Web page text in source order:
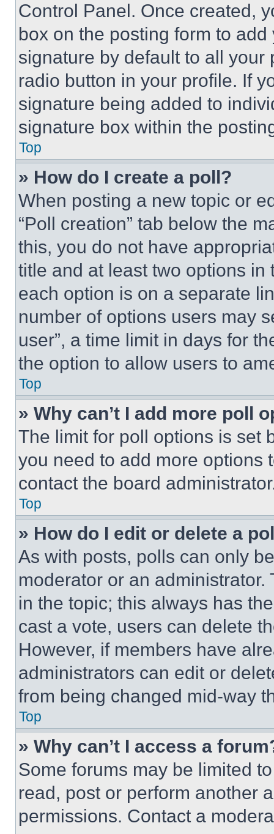
Control Panel. Once created,
box on the posting form to
signature by default to all
radio button in your profile. If
signature being added to
signature box within the
Top
» How do I create a poll?
When posting a new topic or
“Poll creation” tab below the
this, you do not have
title and at least two options
each option is on a separate
number of options users may
user”, a time limit in days for
the option to allow users to
Top
» Why can’t I add more poll
The limit for poll options is set
you need to add more options
contact the board
Top
» How do I edit or delete a
As with posts, polls can only
moderator or an
in the topic; this always has
cast a vote, users can delete
However, if members have
administrators can edit or
from being changed mid-way
Top
» Why can’t I access a
Some forums may be limited
read, post or perform another
permissions. Contact a